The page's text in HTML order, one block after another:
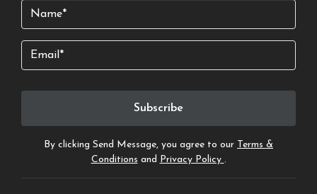
Name
Email
By clicking Send Message, you agree to our Terms &
Conditions and Privacy Policy .